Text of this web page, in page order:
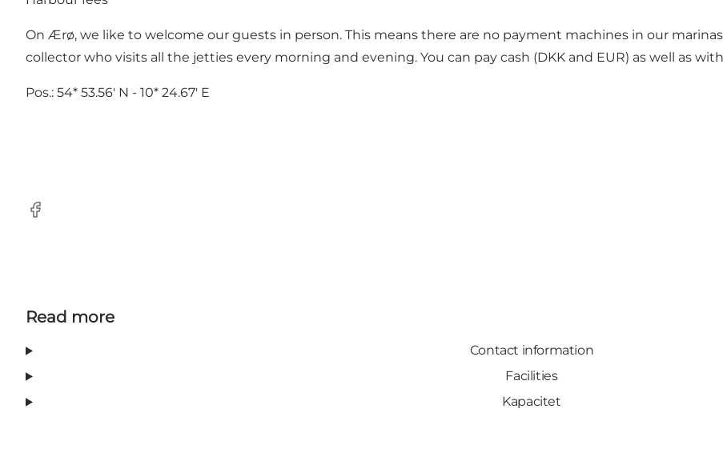
On Ærø, we like to welcome our guests in person. This means there are no payment machines in our
collector who visits all the jetties every morning and evening. You can pay cash (DKK and EUR) as well as
Pos.: 54* 53.56' N - 10* 24.67' E
Facebook
Read more
Contact information
Facilities
Kapacitet